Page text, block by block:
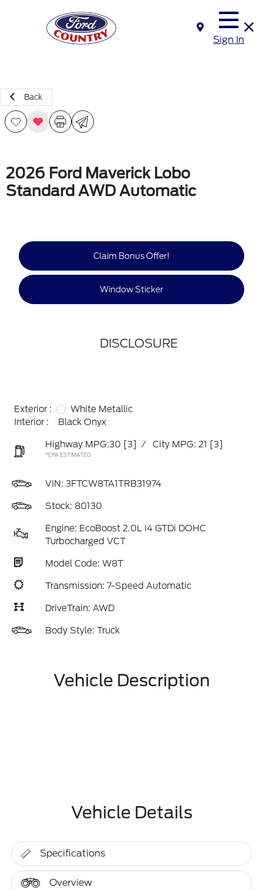
Sign In
Back
2026 Ford Maverick Lobo
Standard AWD Automatic
Claim Bonus Offer!
Window Sticker
DISCLOSURE
Exterior :
White Metallic
Interior :
Black Onyx
Highway MPG:30 [3] / City MPG: 21 [3]
*EPA ESTIMATED
VIN: 3FTCW8TA1TRB31974
Stock: 80130
Engine: EcoBoost 2.0L I4 GTDi DOHC
Turbocharged VCT
Model Code: W8T
Transmission: 7-Speed Automatic
DriveTrain: AWD
Body Style: Truck
Vehicle Description
Vehicle Details
Specifications
Overview